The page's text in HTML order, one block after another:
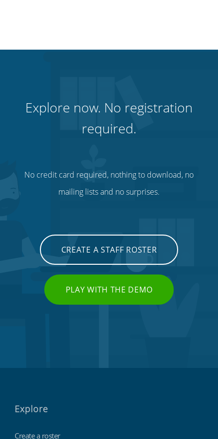
Explore now. No registration
required.
No credit card required, nothing to download, no
mailing lists and no surprises.
CREATE A STAFF ROSTER
PLAY WITH THE DEMO
Explore
Create a roster